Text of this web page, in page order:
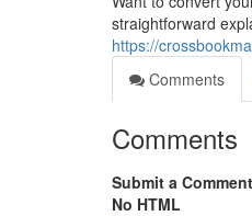
straightforward
https://
Comments
Comments
Submit a Comment
No HTML